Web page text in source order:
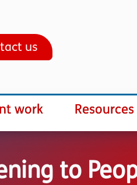
us
work Resources
to